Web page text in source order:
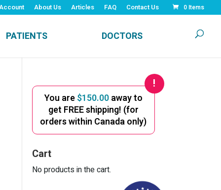
About Us Articles FAQ Contact Us 0 Items
PATIENTS DOCTORS
You are$150.00away to
get FREE shipping! (for
orders within Canada only)
Cart
No products in the cart.